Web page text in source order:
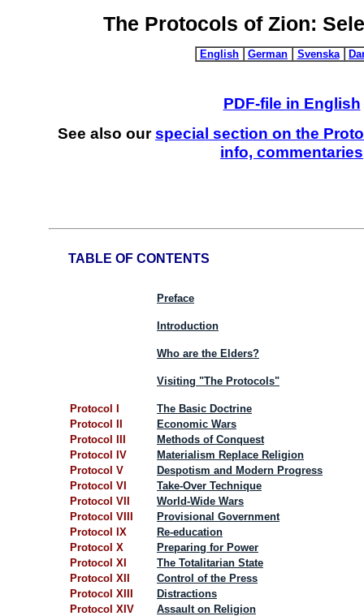
The Protocols of Zion:
English German Svenska
PDF-file in English
See also ourspecial section on the
info, commentaries
TABLE OF CONTENTS
Preface
Introduction
Who are the Elders?
Visiting "The Protocols"
Protocol I
The Basic Doctrine
Protocol II
Economic Wars
Protocol III
Methods of Conquest
Protocol IV
Materialism Replace Religion
Protocol V
Despotism and Modern Progress
Protocol VI
Take-Over Technique
Protocol VII
World-Wide Wars
Protocol VIII
Provisional Government
Protocol IX
Re-education
Protocol X
Preparing for Power
Protocol XI
The Totalitarian State
Protocol XII
Control of the Press
Protocol XIII
Distractions
Protocol XIV
Assault on Religion